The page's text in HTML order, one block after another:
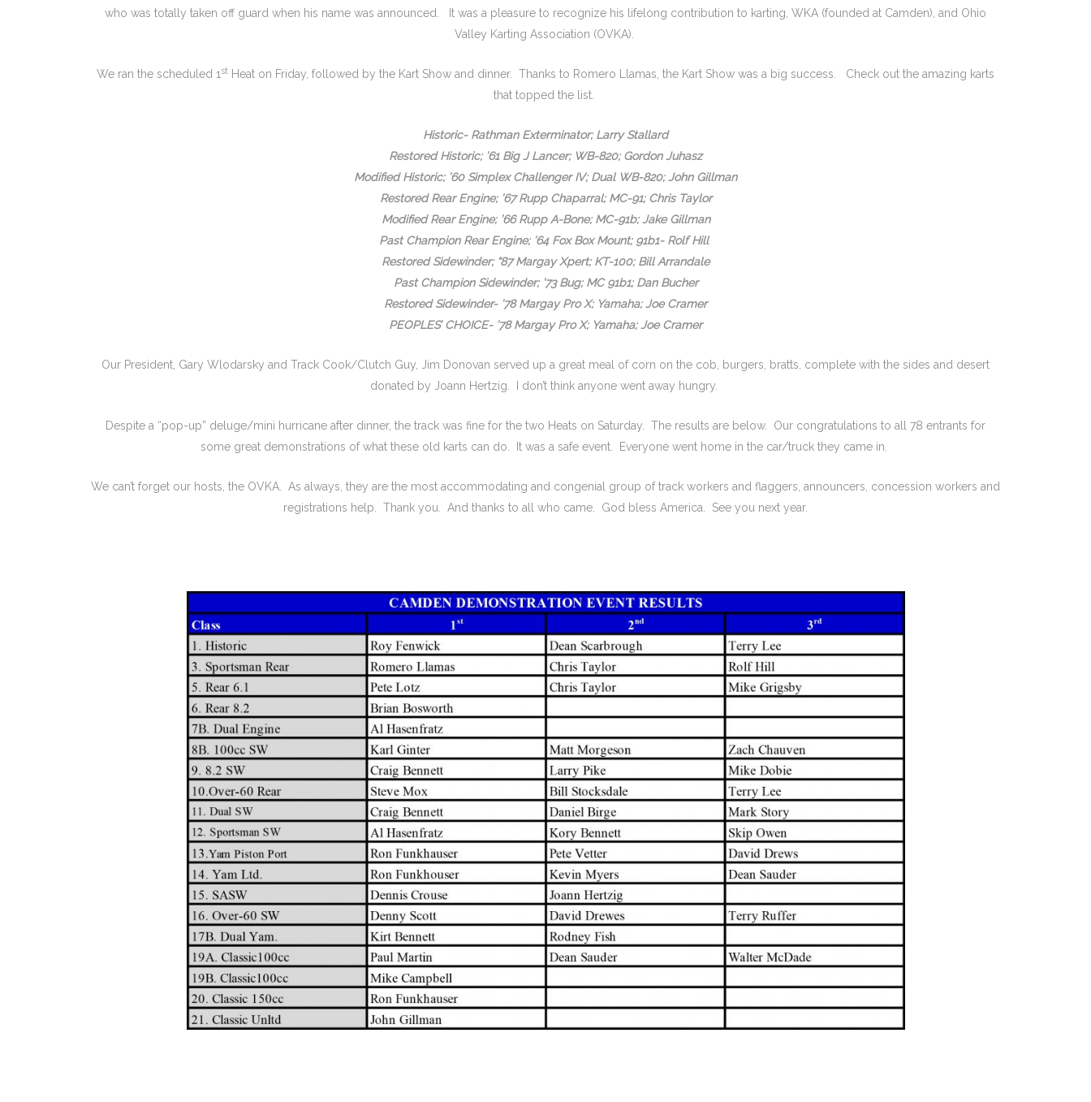
who was totally taken off guard when his name was announced. It was a pleasure to recognize his lifelong contribution to karting, WKA (founded at Camden), and Ohio
Valley Karting Association (OVKA).
We ran the scheduled 1 st Heat on Friday, followed by the Kart Show and dinner. Thanks to Romero Llamas, the Kart Show was a big success. Check out the amazing karts
that topped the list.
Historic- Rathman Exterminator; Larry Stallard
Restored Historic; ’61 Big J Lancer; WB-820; Gordon Juhasz
Modified Historic; ’60 Simplex Challenger IV; Dual WB-820; John Gillman
Restored Rear Engine; ’67 Rupp Chaparral; MC-91; Chris Taylor
Modified Rear Engine; ’66 Rupp A-Bone; MC-91b; Jake Gillman
Past Champion Rear Engine; ’64 Fox Box Mount; 91b1- Rolf Hill
Restored Sidewinder; “87 Margay Xpert; KT-100; Bill Arrandale
Past Champion Sidewinder; ’73 Bug; MC 91b1; Dan Bucher
Restored Sidewinder- ’78 Margay Pro X; Yamaha; Joe Cramer
PEOPLES’ CHOICE- ’78 Margay Pro X; Yamaha; Joe Cramer
Our President, Gary Wlodarsky and Track Cook/Clutch Guy, Jim Donovan served up a great meal of corn on the cob, burgers, bratts, complete with the sides and desert
donated by Joann Hertzig. I don’t think anyone went away hungry.
Despite a “pop-up” deluge/mini hurricane after dinner, the track was fine for the two Heats on Saturday. The results are below. Our congratulations to all 78 entrants for
some great demonstrations of what these old karts can do. It was a safe event. Everyone went home in the car/truck they came in.
We can’t forget our hosts, the OVKA. As always, they are the most accommodating and congenial group of track workers and flaggers, announcers, concession workers and
registrations help. Thank you. And thanks to all who came. God bless America. See you next year.